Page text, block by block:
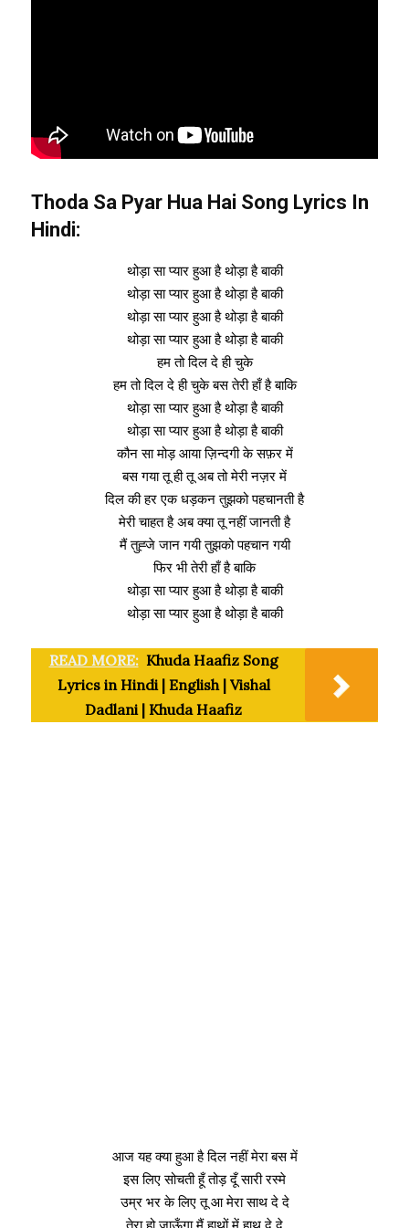
Thoda Sa Pyar Hua Hai Song Lyrics In
Hindi:
थोड़ा सा प्यार हुआ है थोड़ा है बाकी
थोड़ा सा प्यार हुआ है थोड़ा है बाकी
थोड़ा सा प्यार हुआ है थोड़ा है बाकी
थोड़ा सा प्यार हुआ है थोड़ा है बाकी
हम तो दिल दे ही चुके
हम तो दिल दे ही चुके बस तेरी हाँ है बाकि
थोड़ा सा प्यार हुआ है थोड़ा है बाकी
थोड़ा सा प्यार हुआ है थोड़ा है बाकी
कौन सा मोड़ आया ज़िन्दगी के सफ़र में
बस गया तू ही तू अब तो मेरी नज़र में
दिल की हर एक धड़कन तुझको पहचानती है
मेरी चाहत है अब क्या तू नहीं जानती है
मैं तुह्जे जान गयी तुझको पहचान गयी
फिर भी तेरी हाँ है बाकि
थोड़ा सा प्यार हुआ है थोड़ा है बाकी
थोड़ा सा प्यार हुआ है थोड़ा है बाकी
READ MORE: Khuda Haafiz Song
Lyrics in Hindi | English | Vishal
Dadlani | Khuda Haafiz
आज यह क्या हुआ है दिल नहीं मेरा बस में
इस लिए सोचती हूँ तोड़ दूँ सारी रस्मे
उम्र भर के लिए तू आ मेरा साथ दे दे